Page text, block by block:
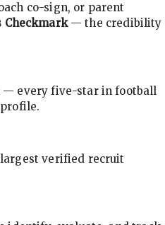
co-sign, or parent
Checkmark— the credibility
— every five-star in football
verified recruit